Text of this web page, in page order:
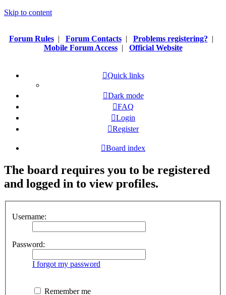
Skip to content
Forum Rules| Forum Contacts| Problems registering? |
Mobile Forum Access| Official Website
Quick links
Dark mode
FAQ
Login
Register
Board index
The board requires you to be registered
and logged in to view profiles.
Username:
Password:
I forgot my password
Remember me